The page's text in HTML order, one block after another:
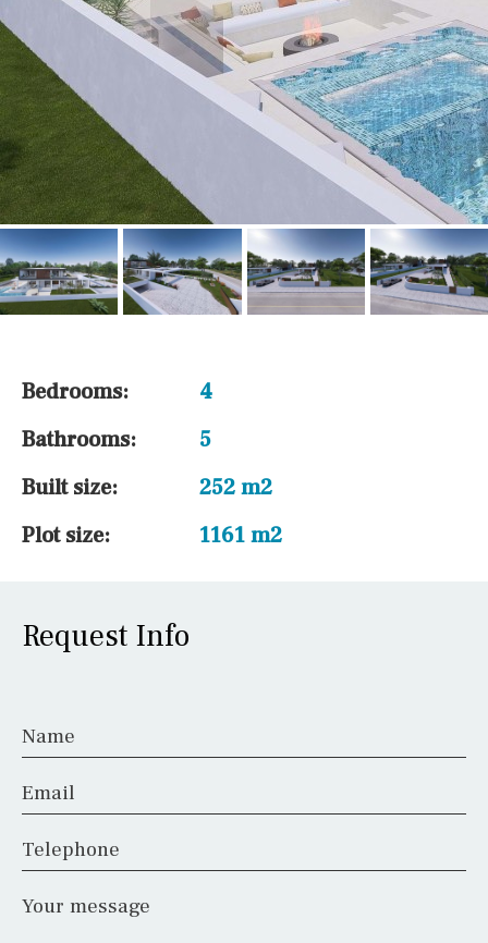
Bedrooms:
4
Bathrooms:
5
Built size:
252 m2
Plot size:
1161 m2
Request Info
Name
Email
Telephone
Your message